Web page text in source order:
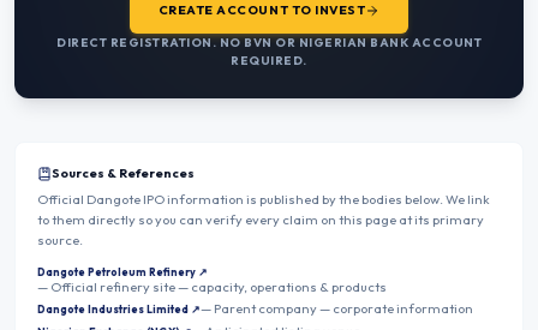
CREATE ACCOUNT TO INVEST
DIRECT REGISTRATION. NO BVN OR NIGERIAN BANK ACCOUNT
REQUIRED.
Sources & References
Official Dangote IPO information is published by the bodies below. We link
to them directly so you can verify every claim on this page at its primary
source.
Dangote Petroleum Refinery ↗
— Official refinery site — capacity, operations & products
Dangote Industries Limited ↗— Parent company — corporate information